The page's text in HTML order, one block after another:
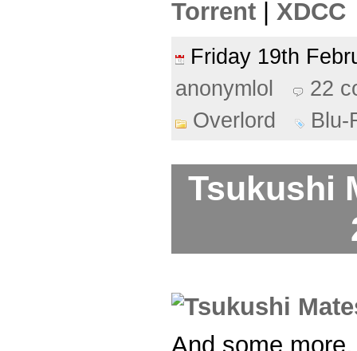
Torrent XDCC
Friday 19th
anonymlol
22
Overlord
Blu-
Tsukushi
And some more.